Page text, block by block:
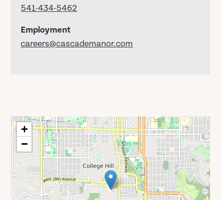
541-434-5462
Employment
careers@cascademanor.com
+
−